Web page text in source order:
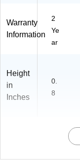
Warranty
Information
2
Ye
ar
Height
in
Inches
0.
8